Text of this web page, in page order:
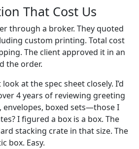
That Cost Us
through a broker. They quoted
custom printing. Total cost
The client approved it in an
the order.
look at the spec sheet closely. I’d
4 years of reviewing greeting
envelopes, boxed sets—those I
I figured a box is a box. The
stacking crate in that size. The
box. Easy.